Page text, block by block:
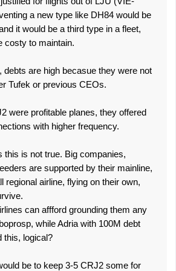
a new type like DH84 would be
it would be a third type in a fleet,
costy to maintain.
debts are high becasue they were not
Tufek or previous CEOs.
were profitable planes, they offered
with higher frequency.
this is not true. Big companies,
are supported by their mainline,
regional airline, flying on their own,
can affford grounding them any
while Adria with 100M debt
this, logical?
be to keep 3-5 CRJ2 some for